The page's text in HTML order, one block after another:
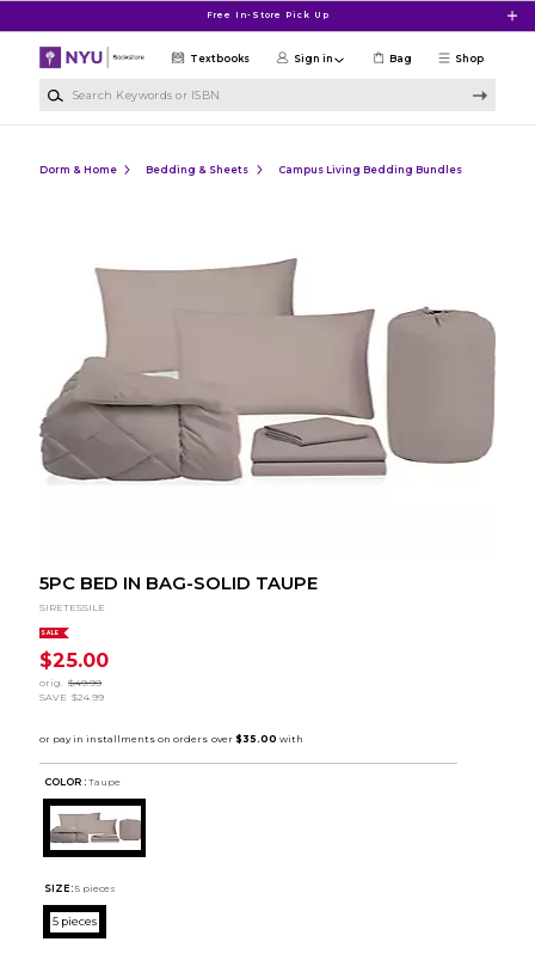
Free In-Store Pick Up
Shop
Textbooks Sign in Bag
Dorm & Home Bedding & Sheets Campus Living Bedding Bundles
5PC BED IN BAG-SOLID TAUPE
SIRETESSILE
SALE
$25.00
orig.
$49.99
SAVE $24.99
COLOR : Taupe
SIZE: 5 pieces
5 pieces